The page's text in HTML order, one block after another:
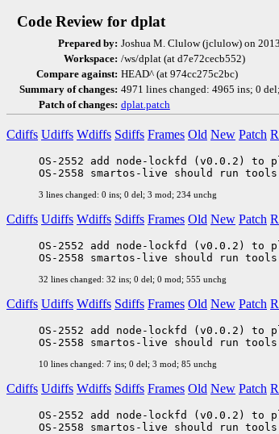
Code Review for dplat
Prepared by: Joshua M. Clulow (jclulow) on
Workspace: /ws/dplat (at d7e72cecb552)
Compare against: HEAD^ (at 974cc275c2bc)
Summary of changes: 4971 lines changed: 4965 ins; 0
Patch of changes: dplat.patch
Cdiffs Udiffs Wdiffs Sdiffs Frames Old New Patch
OS-2552 add node-lockfd (v0.0.2) to
3 lines changed: 0 ins; 0 del; 3 mod; 234 unchg
Cdiffs Udiffs Wdiffs Sdiffs Frames Old New Patch
OS-2552 add node-lockfd (v0.0.2) to
32 lines changed: 32 ins; 0 del; 0 mod; 555 unchg
Cdiffs Udiffs Wdiffs Sdiffs Frames Old New Patch
OS-2552 add node-lockfd (v0.0.2) to
10 lines changed: 7 ins; 0 del; 3 mod; 85 unchg
Cdiffs Udiffs Wdiffs Sdiffs Frames Old New Patch
OS-2552 add node-lockfd (v0.0.2) to